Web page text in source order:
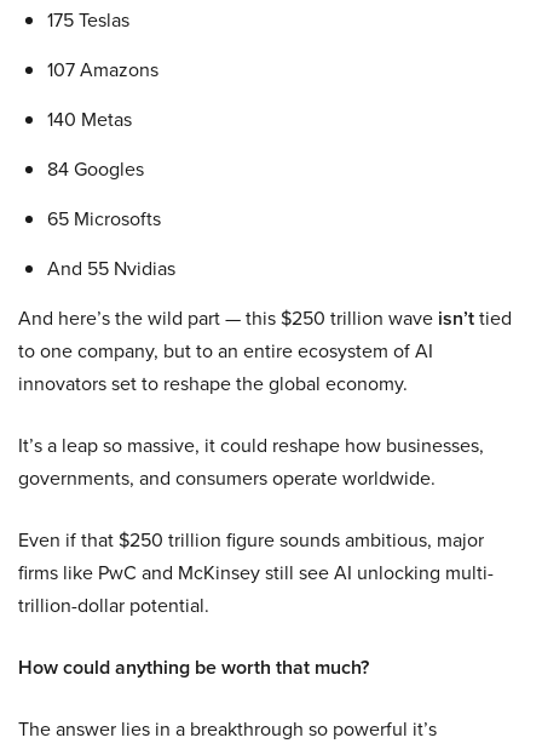
175 Teslas
107 Amazons
140 Metas
84 Googles
65 Microsofts
And 55 Nvidias
And here’s the wild part — this $250 trillion wave isn’ttied
to one company, but to an entire ecosystem of AI
innovators set to reshape the global economy.
It’s a leap so massive, it could reshape how businesses,
governments, and consumers operate worldwide.
Even if that $250 trillion figure sounds ambitious, major
firms like PwC and McKinsey still see AI unlocking multi-
trillion-dollar potential.
How could anything be worth that much?
The answer lies in a breakthrough so powerful it’s